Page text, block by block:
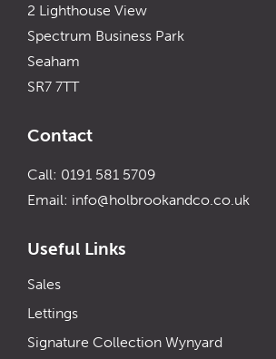
2 Lighthouse View
Spectrum Business Park
Seaham
SR7 7TT
Contact
Call: 0191 581 5709
Email: info@holbrookandco.co.uk
Useful Links
Sales
Lettings
Signature Collection Wynyard